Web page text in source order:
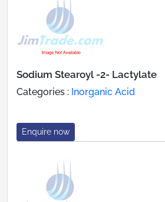
Sodium Stearoyl -2- Lactylate
Categories : Inorganic Acid
Enquire now